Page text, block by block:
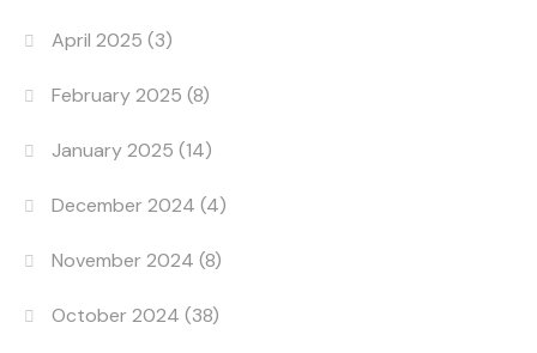
April 2025 (3)
February 2025 (8)
January 2025 (14)
December 2024 (4)
November 2024 (8)
October 2024 (38)